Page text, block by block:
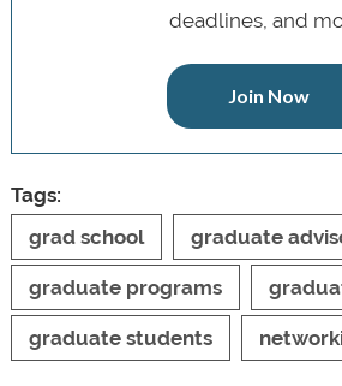
deadlines, and
Join Now
Tags:
grad school
graduate
graduate programs
graduate students